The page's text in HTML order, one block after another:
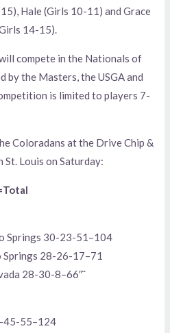
Hale (Girls 10-11) and Grace
14-15).
compete in the Nationals of
by the Masters, the USGA and
is limited to players 7-
Coloradans at the Drive Chip &
Louis on Saturday:
Springs 30-23-51–104
Springs 28-26-17–71
28-30-8–66″¨
45-55–124